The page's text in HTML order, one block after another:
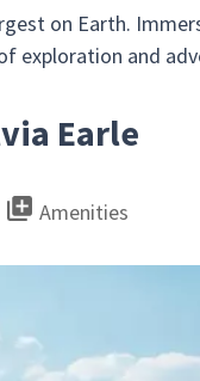
on Earth.
exploration and
Earle
Amenities